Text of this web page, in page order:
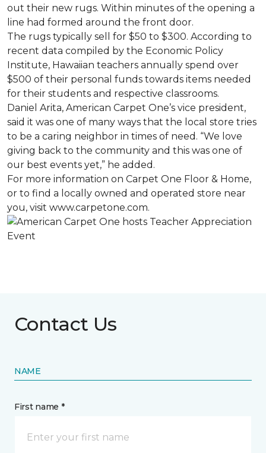
out their new rugs. Within minutes of the opening a
line had formed around the front door.
The rugs typically sell for $50 to $300. According to
recent data compiled by the Economic Policy
Institute, Hawaiian teachers annually spend over
$500 of their personal funds towards items needed
for their students and respective classrooms.
Daniel Arita, American Carpet One’s vice president,
said it was one of many ways that the local store tries
to be a caring neighbor in times of need. “We love
giving back to the community and this was one of
our best events yet,” he added.
For more information on Carpet One Floor & Home,
or to find a locally owned and operated store near
you, visit www.carpetone.com.
Contact Us
NAME
First name *